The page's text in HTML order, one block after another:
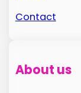
Contact
About us